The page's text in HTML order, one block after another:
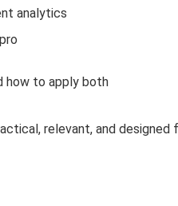
analytics
how to apply both
relevant, and